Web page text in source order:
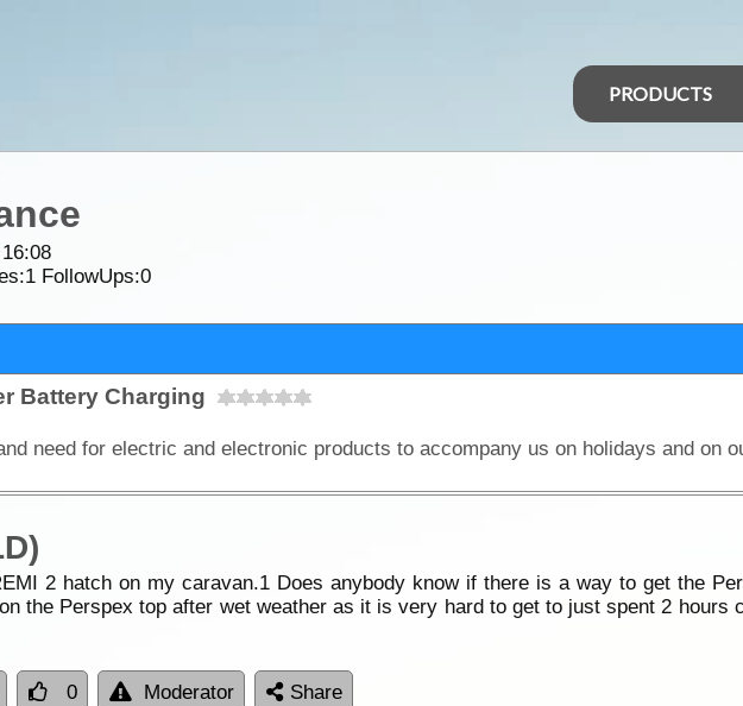
PRODUCTS
1FollowUps:0
Battery Charging
2 hatch on my caravan.1 Does anybody know if there is a way to get the
the Perspex top after wet weather as it is very hard to get to just spent 2 hours
0 Moderator Share